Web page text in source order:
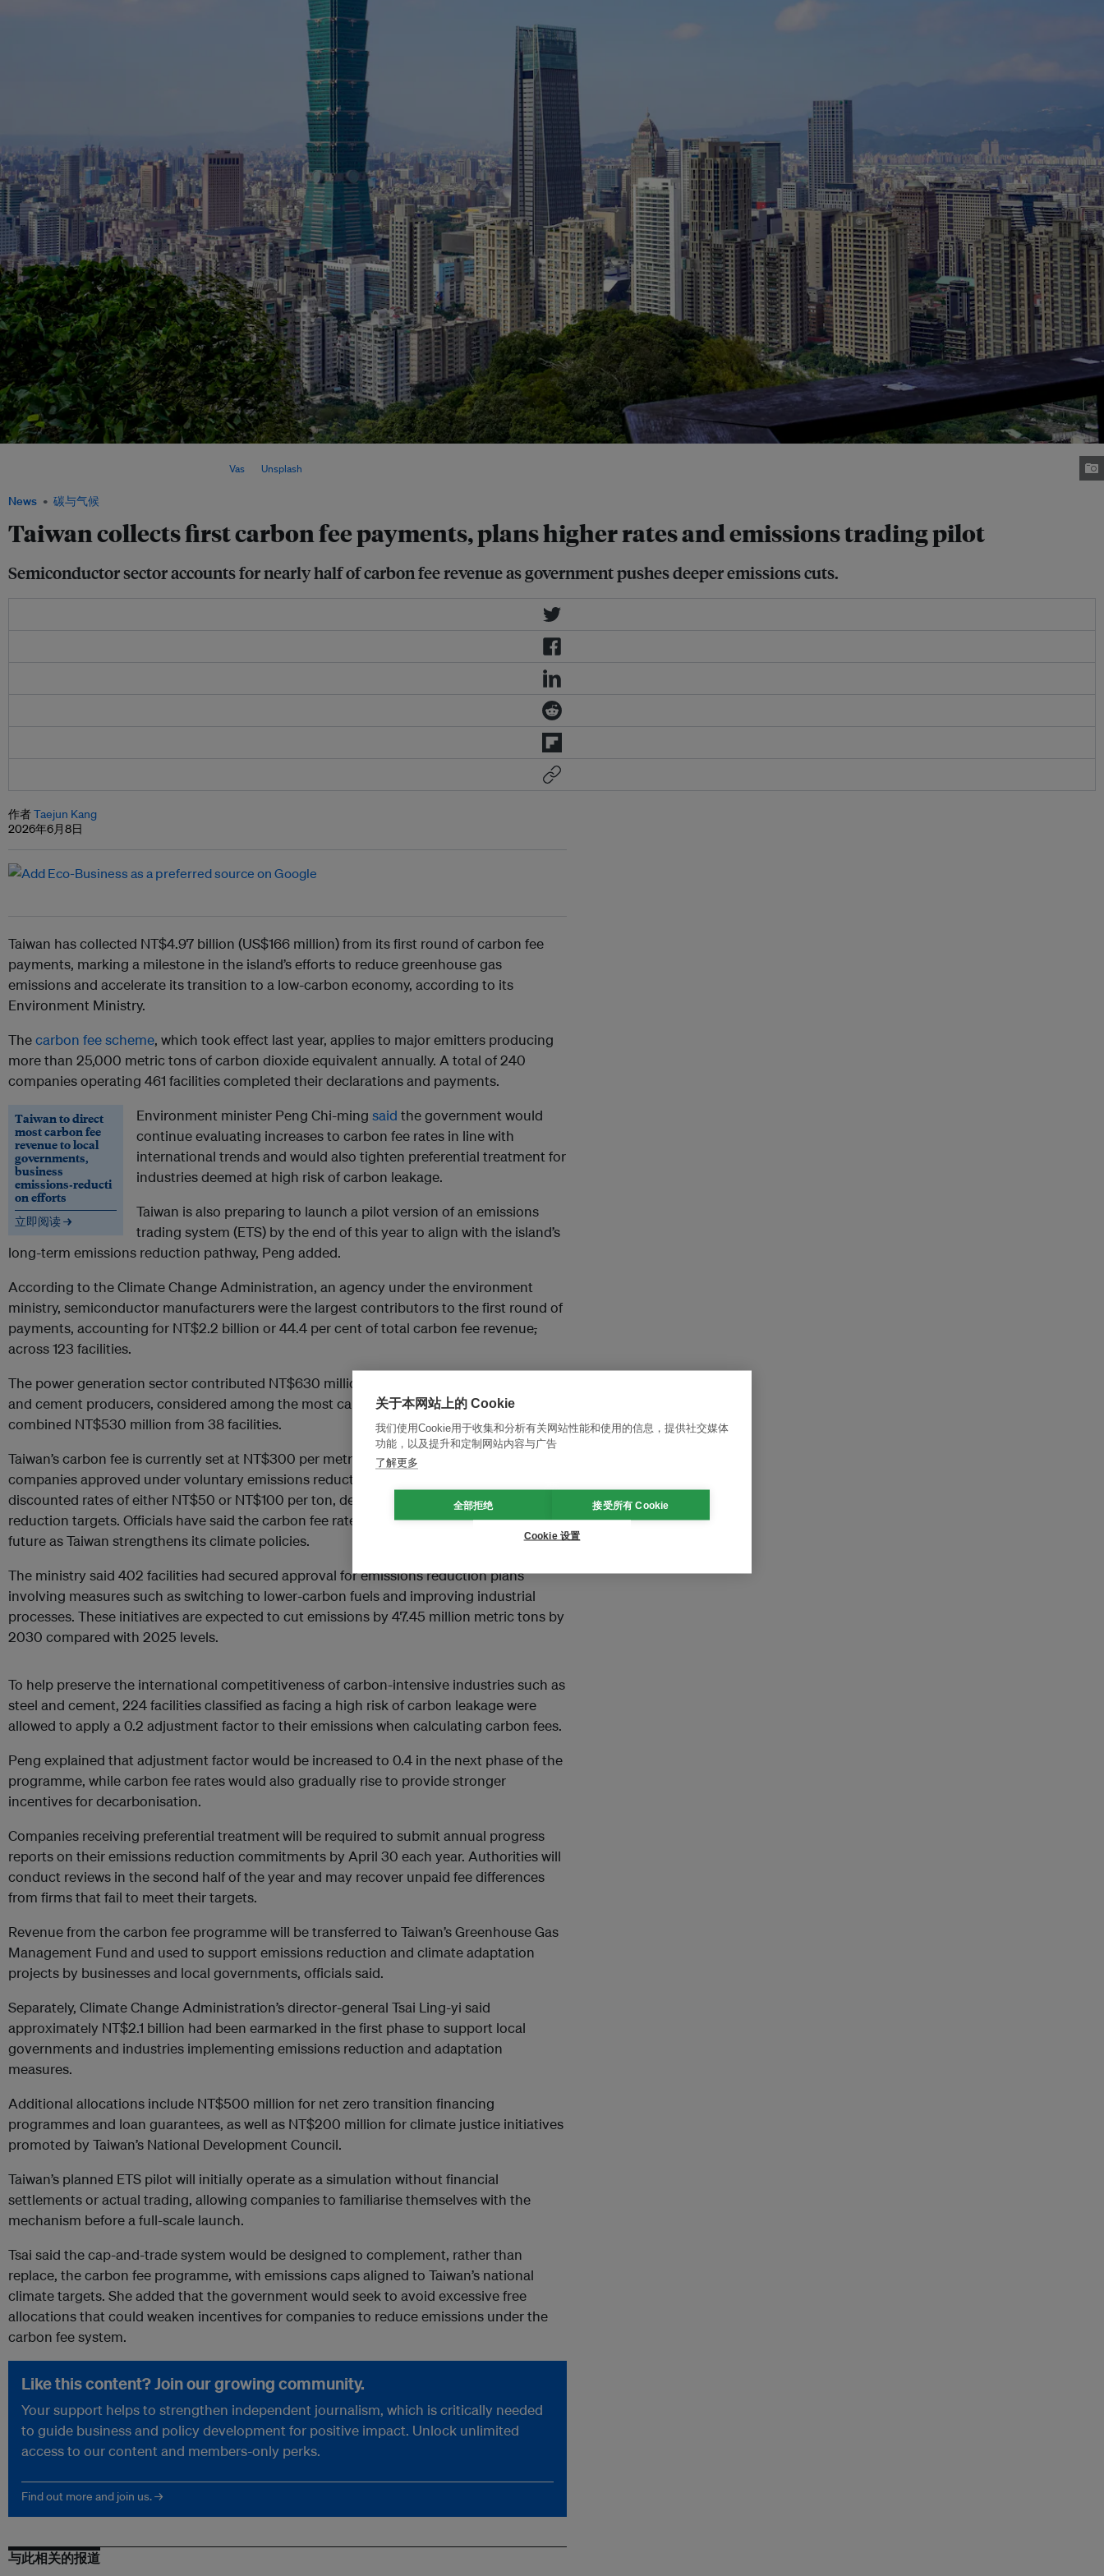
News 碳与气候
Taiwan collects first carbon fee payments, plans higher rates and emissions trading pilot
Semiconductor sector accounts for nearly half of carbon fee revenue as government pushes deeper emissions cuts.
Vas Unsplash
作者Taejun Kang
2026年6月8日
Taiwan has collected NT$4.97 billion (US$166 million) from its first round of carbon fee
payments, marking a milestone in the island’s efforts to reduce greenhouse gas
emissions and accelerate its transition to a low-carbon economy, according to its
Environment Ministry.
Thecarbon fee scheme, which took effect last year, applies to major emitters producing
more than 25,000 metric tons of carbon dioxide equivalent annually. A total of 240
companies operating 461 facilities completed their declarations and payments.
Taiwan to direct
most carbon fee
revenue to local
governments,
business
emissions‑reducti
on efforts
立即阅读 →
Environment minister Peng Chi-ming said the government would
continue evaluating increases to carbon fee rates in line with
international trends and would also tighten preferential treatment for
industries deemed at high risk of carbon leakage.
Taiwan is also preparing to launch a pilot version of an emissions
trading system (ETS) by the end of this year to align with the island’s
long-term emissions reduction pathway, Peng added.
According to the Climate Change Administration, an agency under the environment
ministry, semiconductor manufacturers were the largest contributors to the first round of
payments, accounting for NT$2.2 billion or 44.4 per cent of total carbon fee revenue,
across 123 facilities.
The power generation sector contributed NT$630 million from 19 facilities, while steel
and cement producers, considered among the most carbon-intensive industries, paid a
combined NT$530 million from 38 facilities.
Taiwan’s carbon fee is currently set at NT$300 per metric ton of emissions. However,
companies approved under voluntary emissions reduction programmes qualified for
discounted rates of either NT$50 or NT$100 per ton, depending on the ambition of their
reduction targets. Officials have said the carbon fee rate will be gradually increased in the
future as Taiwan strengthens its climate policies.
The ministry said 402 facilities had secured approval for emissions reduction plans
involving measures such as switching to lower-carbon fuels and improving industrial
processes. These initiatives are expected to cut emissions by 47.45 million metric tons by
2030 compared with 2025 levels.
To help preserve the international competitiveness of carbon-intensive industries such as
steel and cement, 224 facilities classified as facing a high risk of carbon leakage were
allowed to apply a 0.2 adjustment factor to their emissions when calculating carbon fees.
Peng explained that adjustment factor would be increased to 0.4 in the next phase of the
programme, while carbon fee rates would also gradually rise to provide stronger
incentives for decarbonisation.
Companies receiving preferential treatmentwill be required to submit annual progress
reports on their emissions reduction commitments by April 30 each year. Authorities will
conduct reviews in the second half of the year and may recover unpaid fee differences
from firms that fail to meet their targets.
Revenue from the carbon fee programme will be transferred to Taiwan’s Greenhouse Gas
Management Fund and used to support emissions reduction and climate adaptation
projects by businesses and local governments, officials said.
Separately, Climate Change Administration’s director-general Tsai Ling-yi said
approximately NT$2.1 billion had been earmarked in the first phase to support local
governments and industries implementing emissions reduction and adaptation
measures.
Additional allocations include NT$500 million for net zero transition financing
programmes and loan guarantees, as well as NT$200 million for climate justice initiatives
promoted by Taiwan’s National Development Council.
Taiwan’s planned ETS pilot will initially operate as a simulation without financial
settlements or actual trading, allowing companies to familiarise themselves with the
mechanism before a full-scale launch.
Tsai said the cap-and-trade system would be designed to complement, rather than
replace, the carbon fee programme, with emissions caps aligned to Taiwan’s national
climate targets. She added that the government would seek to avoid excessive free
allocations that could weaken incentives for companies to reduce emissions under the
carbon fee system.
Like this content? Join our growing community.
Your support helps to strengthen independent journalism, which is critically needed
to guide business and policy development for positive impact. Unlock unlimited
access to our content and members-only perks.
Find out more and join us. →
与此相关的报道
关于本网站上的 Cookie
我们使用Cookie用于收集和分析有关网站性能和使用的信息，提供社交媒体
功能，以及提升和定制网站内容与广告
了解更多
全部拒绝 接受所有 Cookie
Cookie 设置